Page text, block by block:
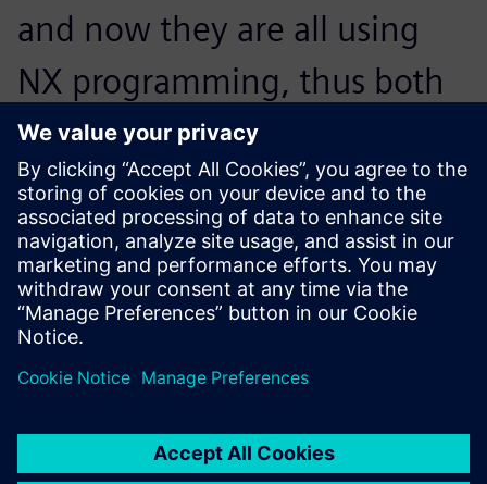
and now they are all using
NX programming, thus both
the machining programs and
the tool parameters are
standardized.
Chen Zijian, Manager, Machining Technology Department,,
Jiangyin Wilson Precision Equipment Co., Ltd.